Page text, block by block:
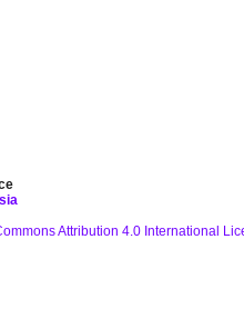
Attribution 4.0 International